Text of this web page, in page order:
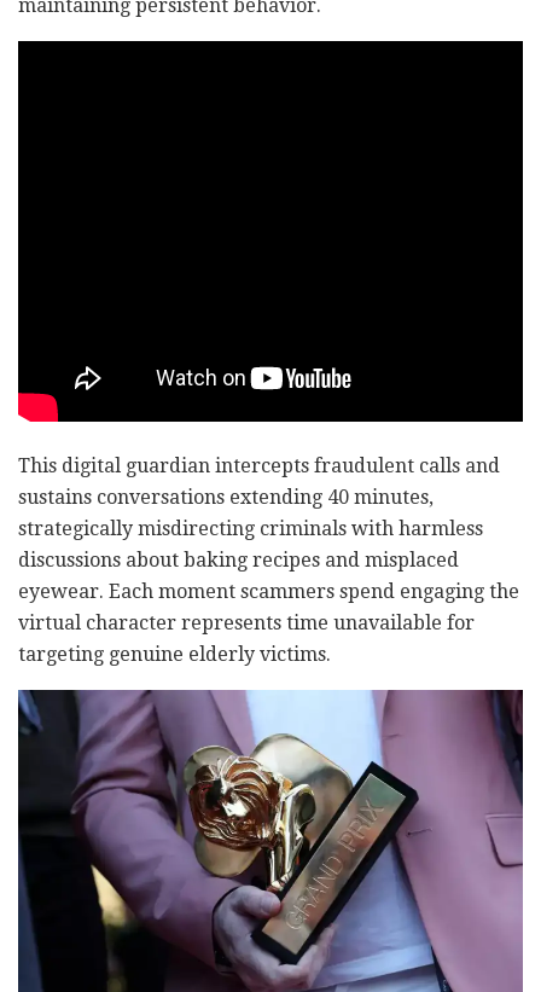
maintaining persistent behavior.
This digital guardian intercepts fraudulent calls and
sustains conversations extending 40 minutes,
strategically misdirecting criminals with harmless
discussions about baking recipes and misplaced
eyewear. Each moment scammers spend engaging the
virtual character represents time unavailable for
targeting genuine elderly victims.